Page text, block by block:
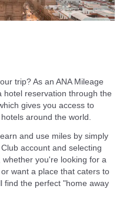
trip? As an ANA Mileage
hotel reservation through the
gives you access to
around the world.
and use miles by simply
account and selecting
you're looking for a
want a place that caters to
find the perfect "home away